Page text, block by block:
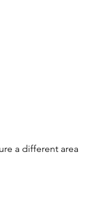
a different area